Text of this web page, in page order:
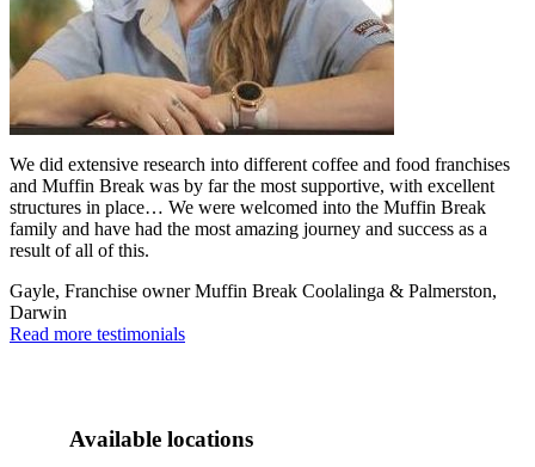
We did extensive research into different coffee and food franchises
and Muffin Break was by far the most supportive, with excellent
structures in place… We were welcomed into the Muffin Break
family and have had the most amazing journey and success as a
result of all of this.
Gayle, Franchise owner Muffin Break Coolalinga & Palmerston,
Darwin
Read more testimonials
Available locations